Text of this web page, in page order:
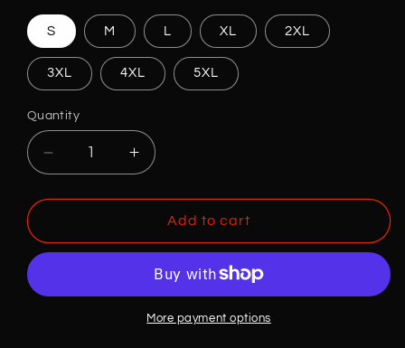
S M L XL 2XL
3XL 4XL 5XL
Quantity
Decrease
quantity
for
Autosports
Increase
quantity
for
Hornsby
Autosports
shirt
Add to cart
More payment options